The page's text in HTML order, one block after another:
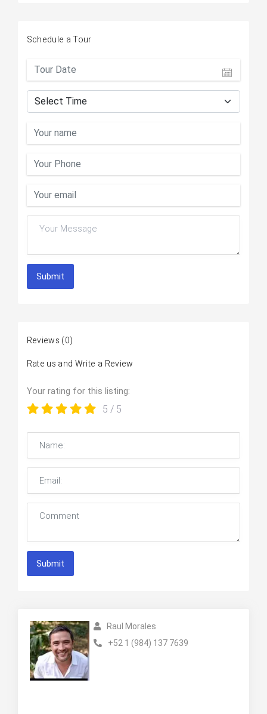
Schedule a Tour
Submit
Reviews (0)
Rate us and Write a Review
Your rating for this listing:
5 / 5
Submit
Raul Morales
+52 1 (984) 137 7639